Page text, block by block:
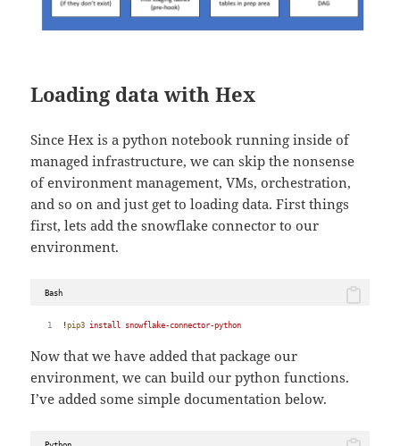
Loading data with Hex
Since Hex is a python notebook running inside of
managed infrastructure, we can skip the nonsense
of environment management, VMs, orchestration,
and so on and just get to loading data. First things
first, lets add the snowflake connector to our
environment.
Bash
!pip3 install snowflake-connector-python
Now that we have added that package our
environment, we can build our python functions.
I’ve added some simple documentation below.